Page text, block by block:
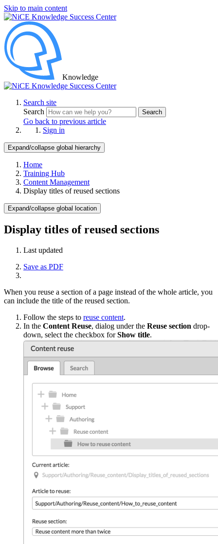
Skip to main content
Knowledge
Search site
Search
Search
Go back to previous article
Sign in
Expand/collapse global hierarchy
Home
Training Hub
Content Management
Display titles of reused sections
Expand/collapse global location
Display titles of reused sections
Last updated
Save as PDF
When you reuse a section of a page instead of the whole article, you
can include the title of the reused section.
Follow the steps to reuse content.
In the Content Reuse, dialog under the Reuse section drop-
down, select the checkbox forShow title.